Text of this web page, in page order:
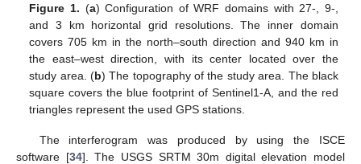
Figure 1. (a) Configuration of WRF domains with 27-, 9-,
and 3 km horizontal grid resolutions. The inner domain
covers 705 km in the north–south direction and 940 km in
the east–west direction, with its center located over the
study area. (b) The topography of the study area. The black
square covers the blue footprint of Sentinel1-A, and the red
triangles represent the used GPS stations.
The interferogram was produced by using the ISCE
software [34]. The USGS SRTM 30m digital elevation model